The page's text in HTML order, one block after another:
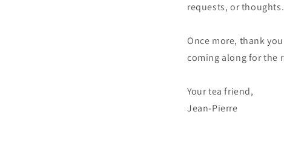
requests, or thoughts.
Once more, thank
coming along for the
Your tea friend,
Jean-Pierre